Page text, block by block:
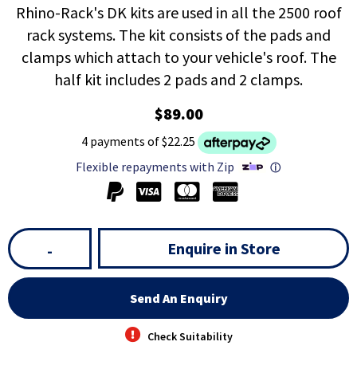
Rhino-Rack's DK kits are used in all the 2500 roof
rack systems. The kit consists of the pads and
clamps which attach to your vehicle's roof. The
half kit includes 2 pads and 2 clamps.
$89.00
4 payments of $22.25
Flexible repayments with Zip
ⓘ
- Enquire in Store
Send An Enquiry
Check Suitability